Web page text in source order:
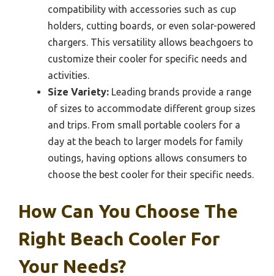
compatibility with accessories such as cup
holders, cutting boards, or even solar-powered
chargers. This versatility allows beachgoers to
customize their cooler for specific needs and
activities.
Size Variety: Leading brands provide a range
of sizes to accommodate different group sizes
and trips. From small portable coolers for a
day at the beach to larger models for family
outings, having options allows consumers to
choose the best cooler for their specific needs.
How Can You Choose The
Right Beach Cooler For
Your Needs?